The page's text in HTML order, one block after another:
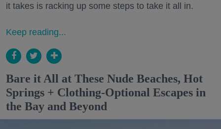
it takes is racking up some steps to take it all in.
Keep reading...
Bare it All at These Nude Beaches, Hot
Springs + Clothing-Optional Escapes in
the Bay and Beyond